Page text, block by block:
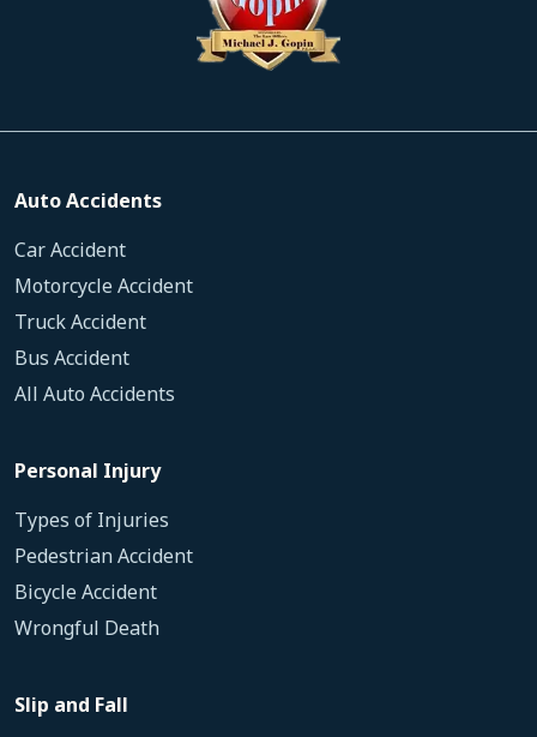
Auto Accidents
Car Accident
Motorcycle Accident
Truck Accident
Bus Accident
All Auto Accidents
Personal Injury
Types of Injuries
Pedestrian Accident
Bicycle Accident
Wrongful Death
Slip and Fall